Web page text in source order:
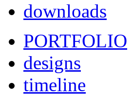
downloads
PORTFOLIO
designs
timeline